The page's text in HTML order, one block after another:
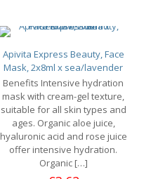
Apivita Express Beauty, Face
Mask, 2x8ml x sea/lavender
Benefits Intensive hydration
mask with cream-gel texture,
suitable for all skin types and
ages. Organic aloe juice,
hyaluronic acid and rose juice
offer intensive hydration.
Organic[…]